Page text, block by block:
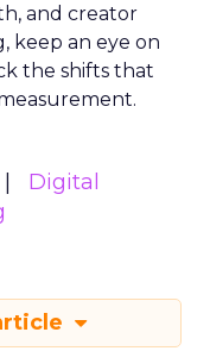
and creator
keep an eye on
the shifts that
Digital